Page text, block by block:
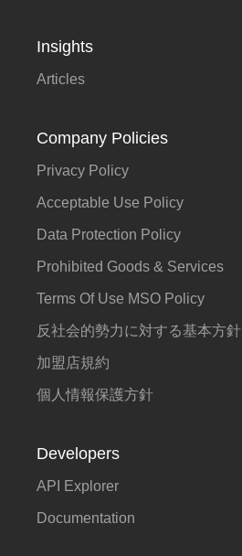
Insights
Articles
Company Policies
Privacy Policy
Acceptable Use Policy
Data Protection Policy
Prohibited Goods & Services
Terms Of Use MSO Policy
反社会的勢力に対する基本方針
加盟店規約
個人情報保護方針
Developers
API Explorer
Documentation